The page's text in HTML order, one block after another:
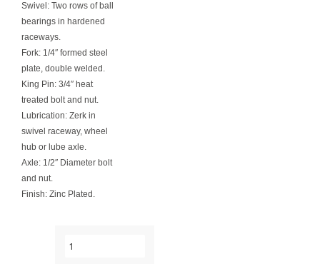
Swivel: Two rows of ball
bearings in hardened
raceways.
Fork: 1/4″ formed steel
plate, double welded.
King Pin: 3/4″ heat
treated bolt and nut.
Lubrication: Zerk in
swivel raceway, wheel
hub or lube axle.
Axle: 1/2″ Diameter bolt
and nut.
Finish: Zinc Plated.